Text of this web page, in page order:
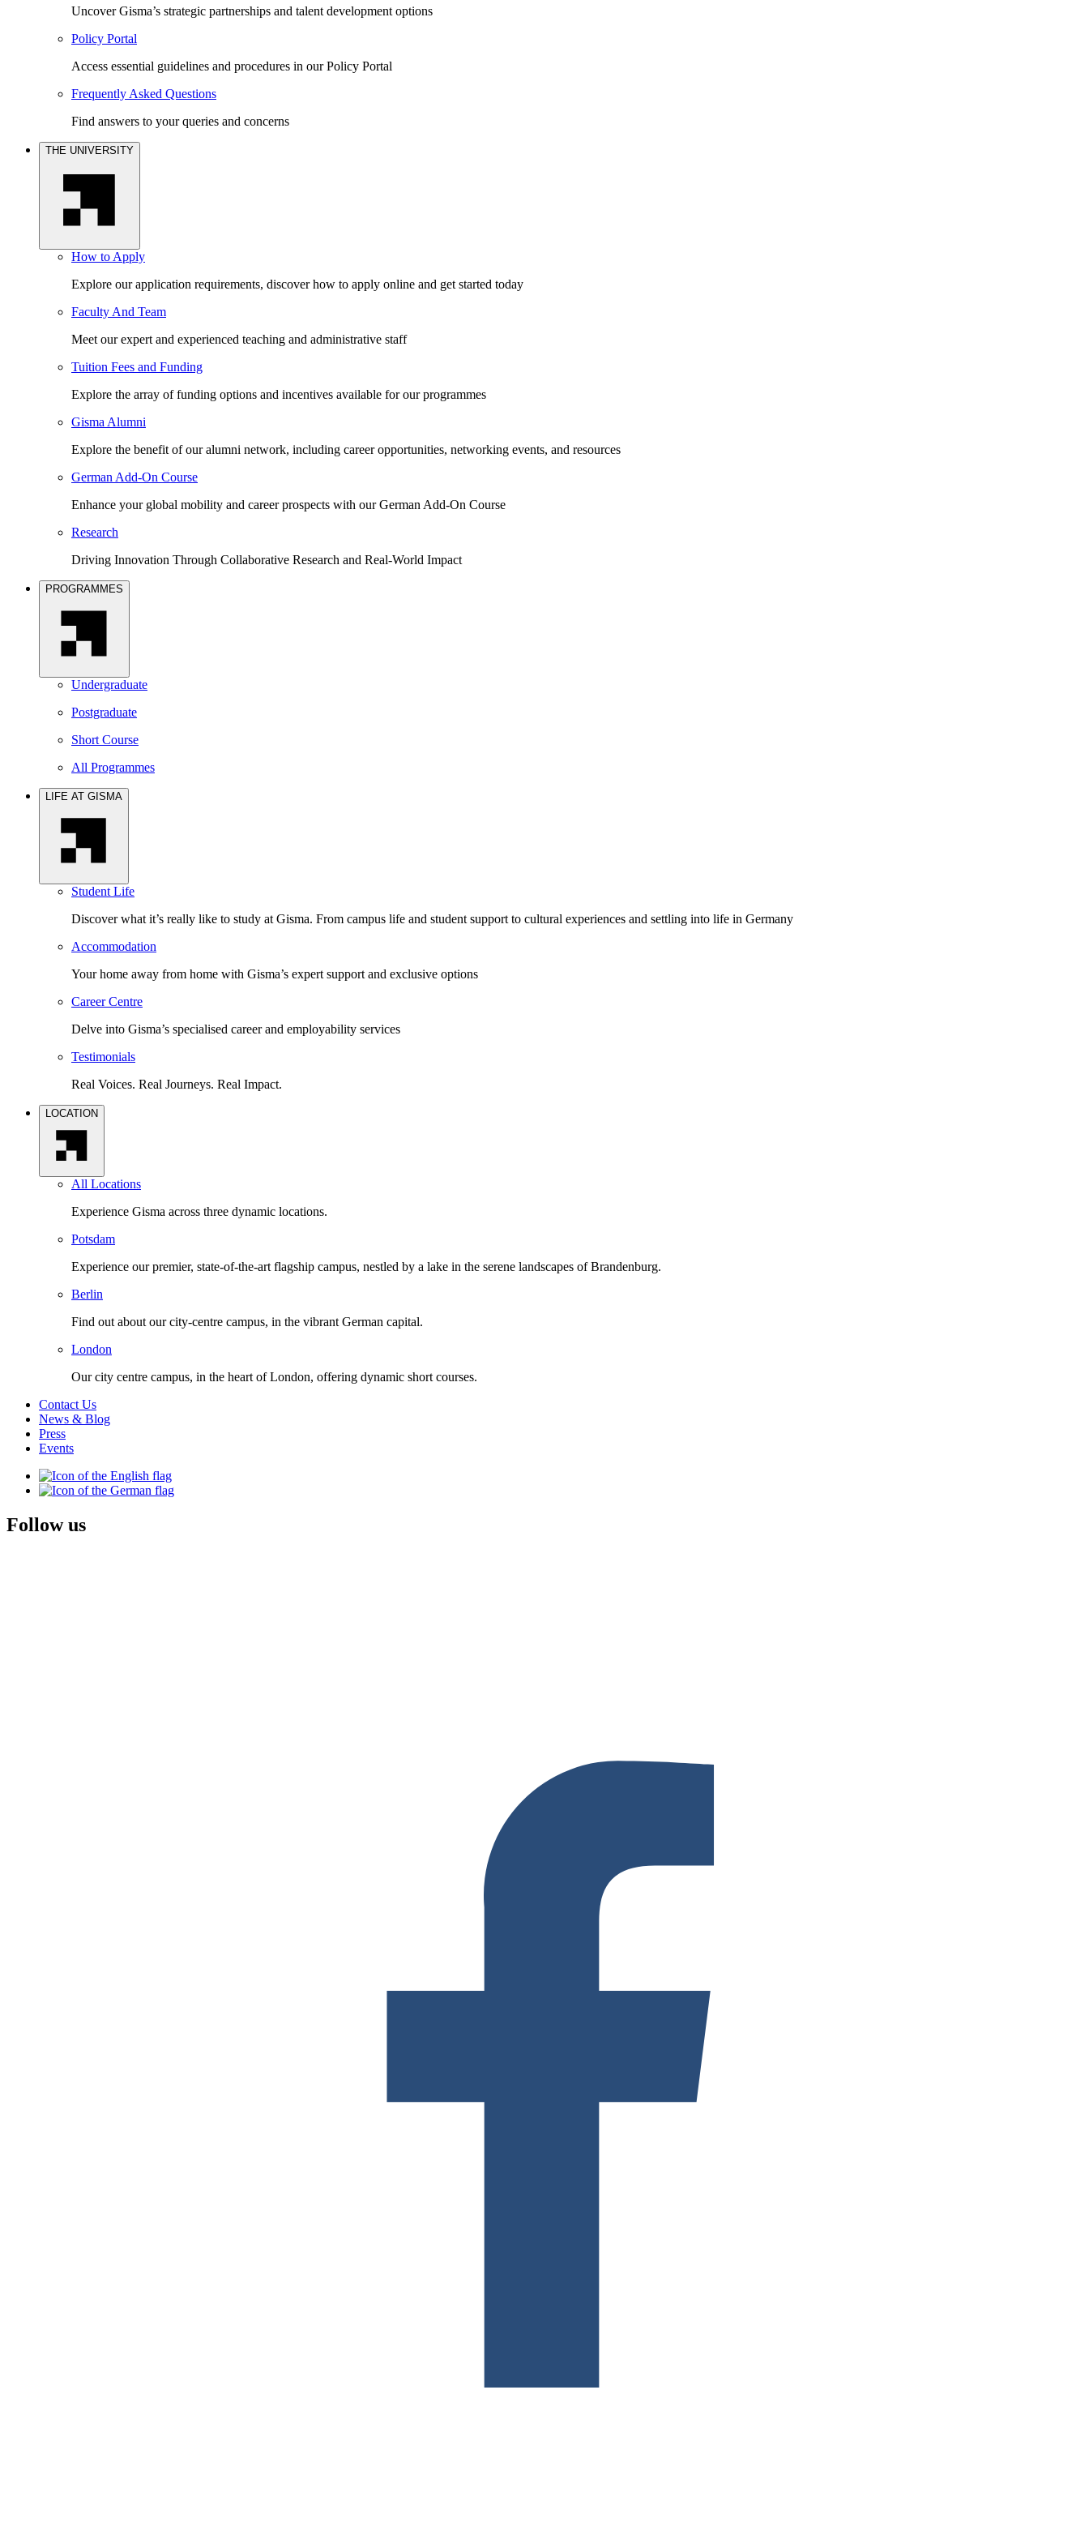
Uncover Gisma’s strategic partnerships and talent development options
Policy Portal
Access essential guidelines and procedures in our Policy Portal
Frequently Asked Questions
Find answers to your queries and concerns
THE UNIVERSITY
How to Apply
Explore our application requirements, discover how to apply online and get started today
Faculty And Team
Meet our expert and experienced teaching and administrative staff
Tuition Fees and Funding
Explore the array of funding options and incentives available for our programmes
Gisma Alumni
Explore the benefit of our alumni network, including career opportunities, networking events, and resources
German Add-On Course
Enhance your global mobility and career prospects with our German Add-On Course
Research
Driving Innovation Through Collaborative Research and Real-World Impact
PROGRAMMES
Undergraduate
Postgraduate
Short Course
All Programmes
LIFE AT GISMA
Student Life
Discover what it’s really like to study at Gisma. From campus life and student support to cultural experiences and settling into life in Germany
Accommodation
Your home away from home with Gisma’s expert support and exclusive options
Career Centre
Delve into Gisma’s specialised career and employability services
Testimonials
Real Voices. Real Journeys. Real Impact.
LOCATION
All Locations
Experience Gisma across three dynamic locations.
Potsdam
Experience our premier, state-of-the-art flagship campus, nestled by a lake in the serene landscapes of Brandenburg.
Berlin
Find out about our city-centre campus, in the vibrant German capital.
London
Our city centre campus, in the heart of London, offering dynamic short courses.
Contact Us
News & Blog
Press
Events
Follow us